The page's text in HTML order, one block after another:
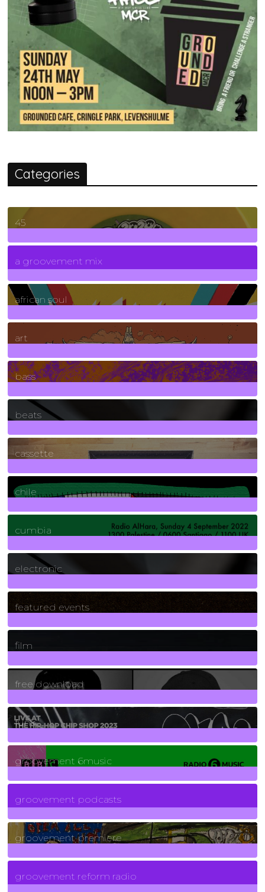
Categories
45
7Posts
a groovement mix
3Posts
african soul
10Posts
art
71Posts
bass
1Posts
beats
389Posts
cassette
2Posts
chile
7Posts
cumbia
3Posts
electronic
165Posts
featured events
255Posts
film
2Posts
free download
129Posts
funk
139Posts
groovement 6music
6Posts
groovement podcasts
325Posts
groovement premiere
5Posts
groovement reform radio